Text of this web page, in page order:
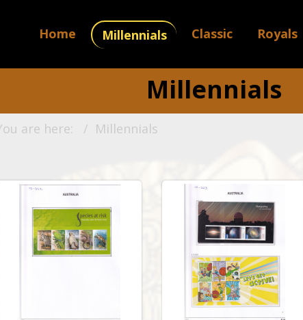
Home Millennials Classic Royals
Millennials
are here: Millennials